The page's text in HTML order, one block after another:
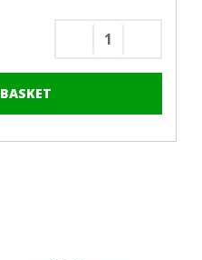
Decrease
Black
Black